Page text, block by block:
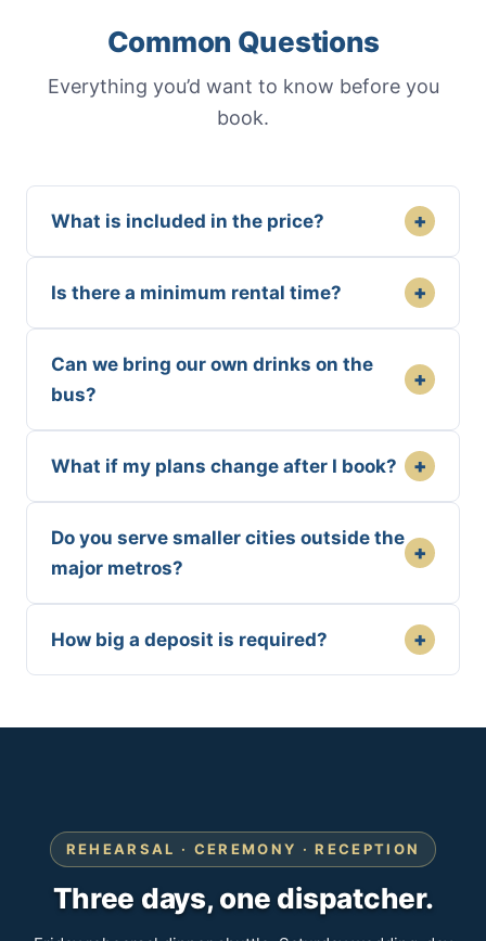
Common Questions
Everything you’d want to know before you
book.
What is included in the price? +
Is there a minimum rental time? +
Can we bring our own drinks on the
bus?
+
What if my plans change after I book? +
Do you serve smaller cities outside the
major metros?
+
How big a deposit is required? +
REHEARSAL · CEREMONY · RECEPTION
Three days, one dispatcher.